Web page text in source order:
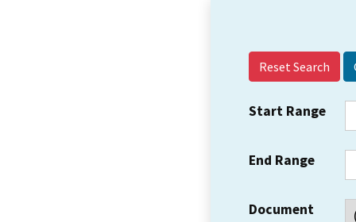
Reset Search
Start Range
End Range
Document